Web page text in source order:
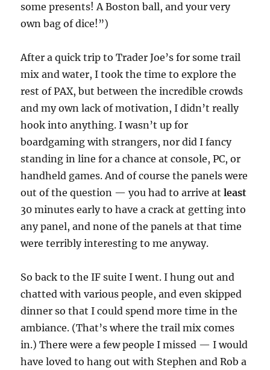
some presents! A Boston ball, and your very
own bag of dice!”)
After a quick trip to Trader Joe’s for some trail
mix and water, I took the time to explore the
rest of PAX, but between the incredible crowds
and my own lack of motivation, I didn’t really
hook into anything. I wasn’t up for
boardgaming with strangers, nor did I fancy
standing in line for a chance at console, PC, or
handheld games. And of course the panels were
out of the question — you had to arrive atleast
30 minutes early to have a crack at getting into
any panel, and none of the panels at that time
were terribly interesting to me anyway.
So back to the IF suite I went. I hung out and
chatted with various people, and even skipped
dinner so that I could spend more time in the
ambiance. (That’s where the trail mix comes
in.) There were a few people I missed — I would
have loved to hang out with Stephen and Rob a